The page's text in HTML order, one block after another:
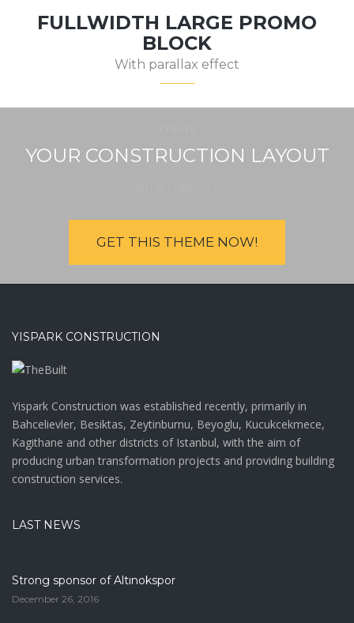
FULLWIDTH LARGE PROMO
BLOCK
With parallax effect
YOUR CONSTRUCTION LAYOUT
GET THIS THEME NOW!
YISPARK CONSTRUCTION
Yispark Construction was established recently, primarily in
Bahcelievler, Besiktas, Zeytinburnu, Beyoglu, Kucukcekmece,
Kagithane and other districts of Istanbul, with the aim of
producing urban transformation projects and providing building
construction services.
LAST NEWS
Strong sponsor of Altınokspor
December 26, 2016